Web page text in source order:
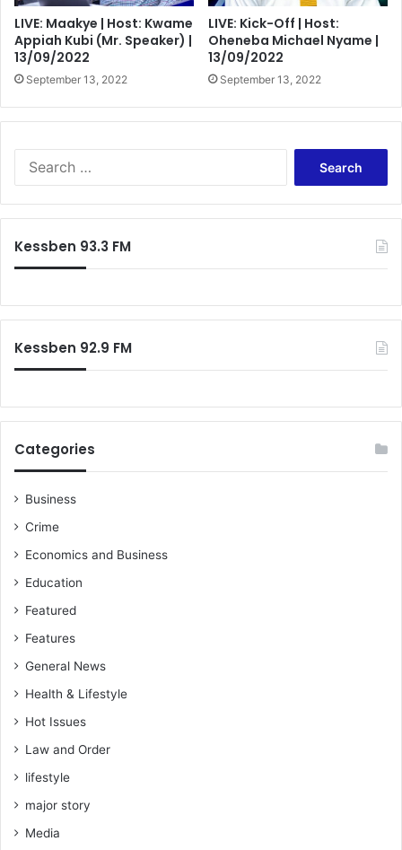
LIVE: Maakye | Host: Kwame
Appiah Kubi (Mr. Speaker) |
13/09/2022
September 13, 2022
LIVE: Kick-Off | Host:
Oheneba Michael Nyame |
13/09/2022
September 13, 2022
Kessben 93.3 FM
Kessben 92.9 FM
Categories
Business
Crime
Economics and Business
Education
Featured
Features
General News
Health & Lifestyle
Hot Issues
Law and Order
lifestyle
major story
Media